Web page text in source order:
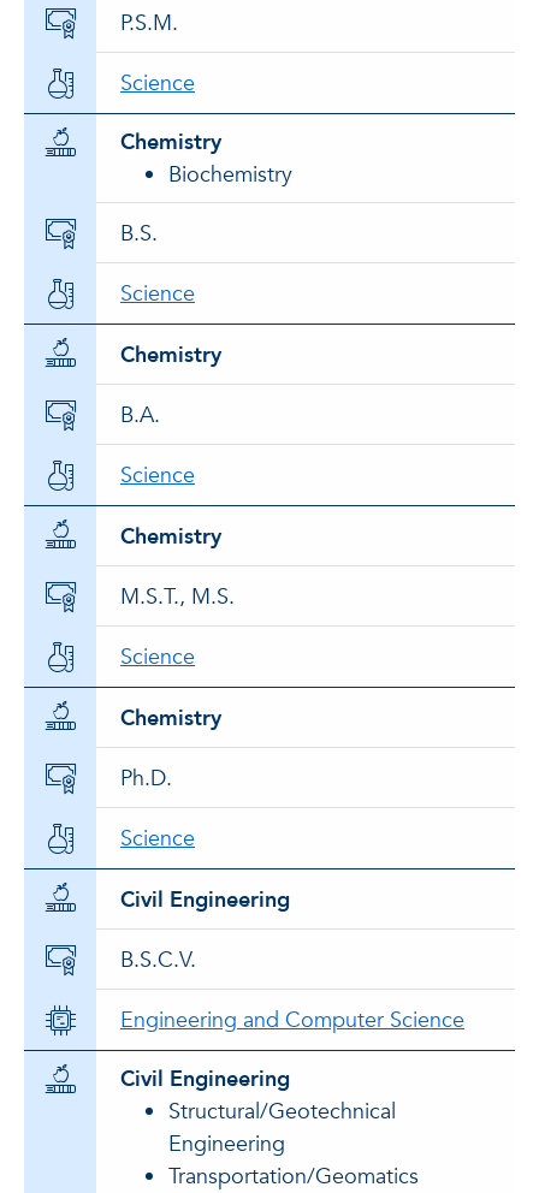
P.S.M.
Science
Chemistry
Biochemistry
B.S.
Science
Chemistry
B.A.
Science
Chemistry
M.S.T., M.S.
Science
Chemistry
Ph.D.
Science
Civil Engineering
B.S.C.V.
Engineering and Computer Science
Civil Engineering
Structural/Geotechnical
Engineering
Transportation/Geomatics